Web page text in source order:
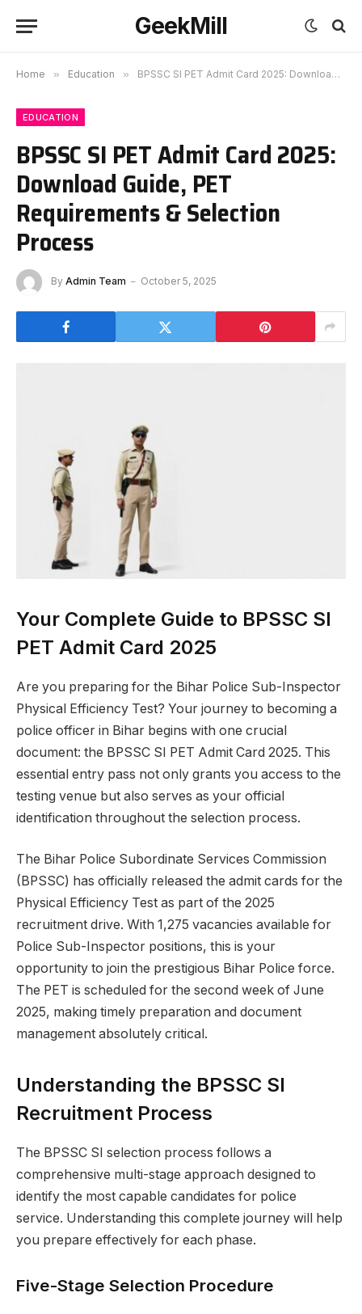
GeekMill
Home » Education » BPSSC SI PET Admit Card 2025: Download Guide, PET Requirements & Selection Process
EDUCATION
BPSSC SI PET Admit Card 2025:
Download Guide, PET
Requirements & Selection
Process
By Admin Team October 5, 2025
Your Complete Guide to BPSSC SI
PET Admit Card 2025
Are you preparing for the Bihar Police Sub-Inspector
Physical Efficiency Test? Your journey to becoming a
police officer in Bihar begins with one crucial
document: the BPSSC SI PET Admit Card 2025. This
essential entry pass not only grants you access to the
testing venue but also serves as your official
identification throughout the selection process.
The Bihar Police Subordinate Services Commission
(BPSSC) has officially released the admit cards for the
Physical Efficiency Test as part of the 2025
recruitment drive. With 1,275 vacancies available for
Police Sub-Inspector positions, this is your
opportunity to join the prestigious Bihar Police force.
The PET is scheduled for the second week of June
2025, making timely preparation and document
management absolutely critical.
Understanding the BPSSC SI
Recruitment Process
The BPSSC SI selection process follows a
comprehensive multi-stage approach designed to
identify the most capable candidates for police
service. Understanding this complete journey will help
you prepare effectively for each phase.
Five-Stage Selection Procedure